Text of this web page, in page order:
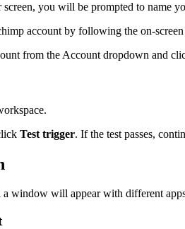
you will be prompted to name
account by following the on-
from the Account dropdown and
Test trigger. If the test passes,
window will appear with different